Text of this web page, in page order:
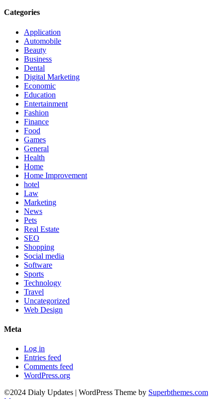
Categories
Application
Automobile
Beauty
Business
Dental
Digital Marketing
Economic
Education
Entertainment
Fashion
Finance
Food
Games
General
Health
Home
Home Improvement
hotel
Law
Marketing
News
Pets
Real Estate
SEO
Shopping
Social media
Software
Sports
Technology
Travel
Uncategorized
Web Design
Meta
Log in
Entries feed
Comments feed
WordPress.org
©2024 Dialy Updates | WordPress Theme by Superbthemes.com